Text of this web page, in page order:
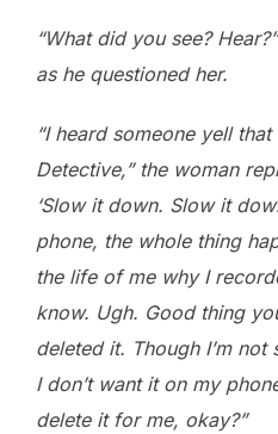
“What did you see?
as he questioned her.
“I heard someone yell
Detective,” the woman
‘Slow it down. Slow it
phone, the whole thing
the life of me why I
know. Ugh. Good thing
deleted it. Though I’m
I don’t want it on my
delete it for me, okay?”